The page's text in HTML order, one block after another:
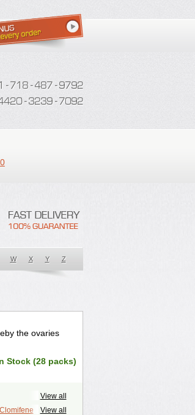
W X Y Z
the ovaries
Stock (28 packs)
View all
View all
Clomifene